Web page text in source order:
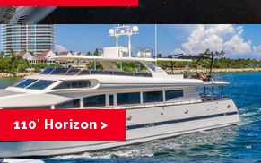
110′ Horizon >